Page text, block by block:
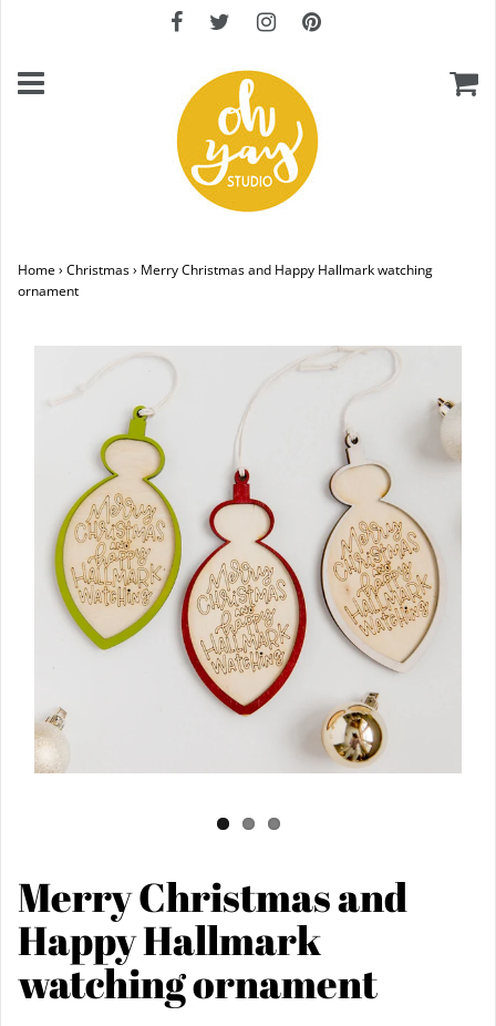
Home› Christmas› Merry Christmas and Happy Hallmark watching
ornament
Merry Christmas and
Happy Hallmark
watching ornament